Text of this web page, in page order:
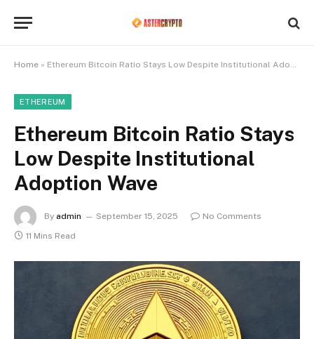
Home » Ethereum Bitcoin Ratio Stays Low Despite Institutional Adoption Wave
ETHEREUM
Ethereum Bitcoin Ratio Stays
Low Despite Institutional
Adoption Wave
By admin September 15, 2025
No Comments
11 Mins Read